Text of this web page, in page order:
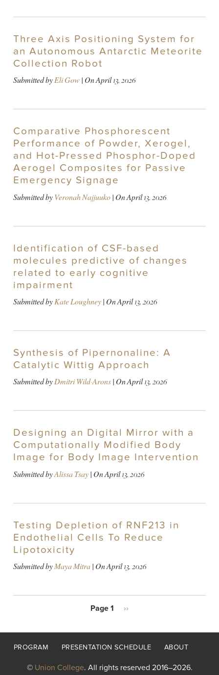
Three Axis Positioning System for
an Autonomous Antarctic Meteorite
Collection Robot
Submitted byEli Gow| OnApril 13, 2026
Comparative Phosphorescent
Performance of Powder, Xerogel,
and Hot-Pressed Phosphor-Doped
Aerogel Composites for Passive
Emergency Signage
Submitted byVeronah Najjuuko| OnApril 13, 2026
Identification of CSF-based
molecules predictive of changes
related to early cognitive
impairment
Submitted byKate Loughney| OnApril 13, 2026
Synthesis of Pipernonaline: A
Catalytic Wittig Approach
Submitted byDmitri Wild-Arons| OnApril 13, 2026
Designing an Digital Mirror with a
Computationally Modified Body
Image for Body Image Intervention
Submitted byAlissa Tsay| OnApril 13, 2026
Testing Depletion of RNF213 in
Endothelial Cells To Reduce
Lipotoxicity
Submitted byMaya Mitra| OnApril 13, 2026
Page 1
Next
››
Footer
PROGRAM PRESENTATION SCHEDULE ABOUT
© Union College. All rights reserved 2016–2026.